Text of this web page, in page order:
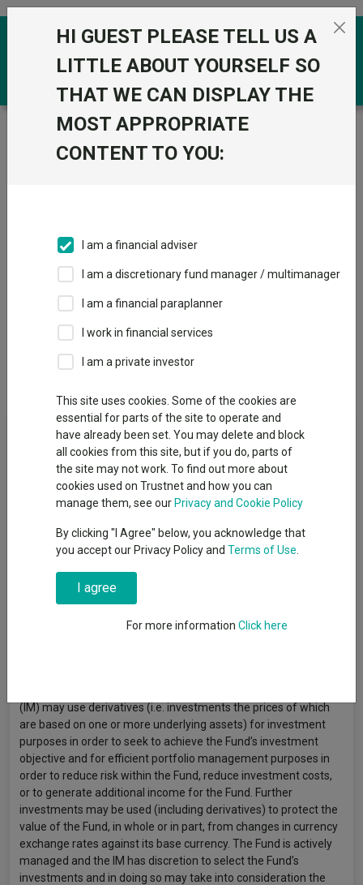
Skip to the content
Trustnet / Funds /
BlackRock Charities UK Equity A Inc
A Inc GBP
IA UK All Companies
This fund does not subscribe to Trustnet.
Add to Basket
Overview Performance
Fund Objective
The Fund aims to provide a return on your investment (net of
fees) over a period of 5 or more consecutive years beginning at
the point of investment, generated through an increase in the
from those assets. The Fund invests at least 70% of its assets
directly in equity securities (e.g. shares) and equity-related
securities (i.e other investments whose value is related to
equities) of companies listed (i.e. having its shares admitted to
trading on a regulated market such as the London Stock
Exchange) and domiciled, or incorporated, in the United
(IM) may use derivatives (i.e. investments the prices of which
are based on one or more underlying assets) for investment
purposes in order to seek to achieve the Fund’s investment
objective and for efficient portfolio management purposes in
order to reduce risk within the Fund, reduce investment costs,
or to generate additional income for the Fund. Further
investments may be used (including derivatives) to protect the
value of the Fund, in whole or in part, from changes in currency
exchange rates against its base currency. The Fund is actively
managed and the IM has discretion to select the Fund’s
investments and in doing so may take into consideration the
HI GUEST PLEASE TELL US A
LITTLE ABOUT YOURSELF SO
THAT WE CAN DISPLAY THE
MOST APPROPRIATE
CONTENT TO YOU:
I am a financial adviser
I am a discretionary fund manager / multimanager
I am a financial paraplanner
I work in financial services
I am a private investor
This site uses cookies. Some of the cookies are
essential for parts of the site to operate and
have already been set. You may delete and block
all cookies from this site, but if you do, parts of
the site may not work. To find out more about
cookies used on Trustnet and how you can
manage them, see our Privacy and Cookie Policy
By clicking "I Agree" below, you acknowledge that
you accept our Privacy Policy and Terms of Use
I agree
For more information Click here